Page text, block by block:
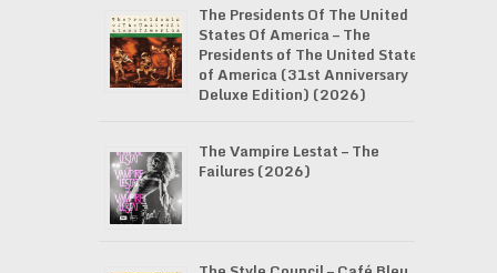
The Presidents Of The United
States Of America – The
Presidents of The United States
of America (31st Anniversary
Deluxe Edition) (2026)
The Vampire Lestat – The
Failures (2026)